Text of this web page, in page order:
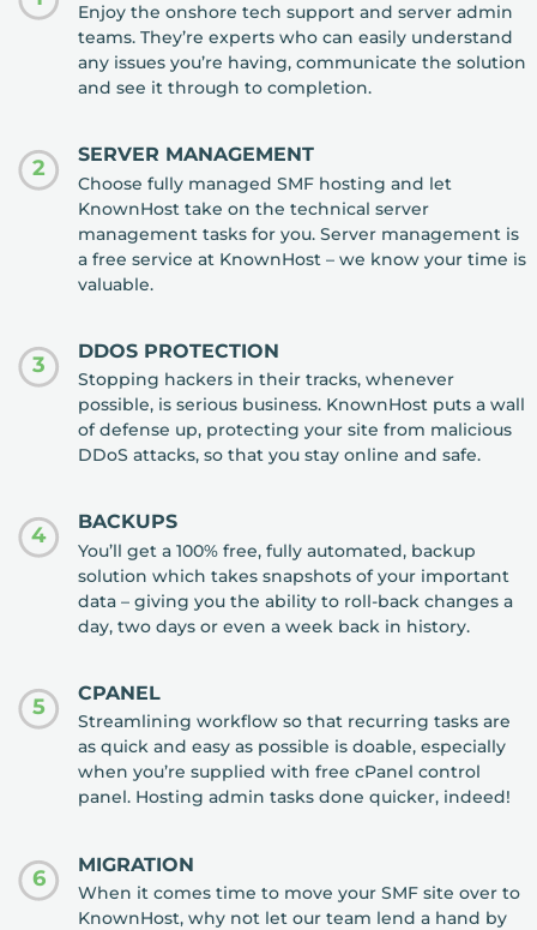
Enjoy the onshore tech support and server admin
teams. They’re experts who can easily understand
any issues you’re having, communicate the solution
and see it through to completion.
2
SERVER MANAGEMENT
Choose fully managed SMF hosting and let
KnownHost take on the technical server
management tasks for you. Server management is
a free service at KnownHost – we know your time is
valuable.
3
DDOS PROTECTION
Stopping hackers in their tracks, whenever
possible, is serious business. KnownHost puts a wall
of defense up, protecting your site from malicious
DDoS attacks, so that you stay online and safe.
4
BACKUPS
You’ll get a 100% free, fully automated, backup
solution which takes snapshots of your important
data – giving you the ability to roll-back changes a
day, two days or even a week back in history.
5
CPANEL
Streamlining workflow so that recurring tasks are
as quick and easy as possible is doable, especially
when you’re supplied with free cPanel control
panel. Hosting admin tasks done quicker, indeed!
6
MIGRATION
When it comes time to move your SMF site over to
KnownHost, why not let our team lend a hand by